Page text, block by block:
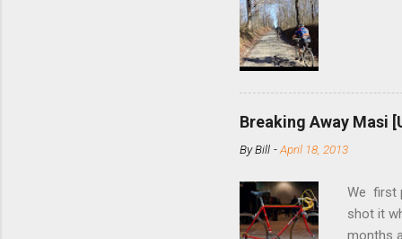
Breaking Away Masi
ByBill -April 18, 2013
We first
shot it
months